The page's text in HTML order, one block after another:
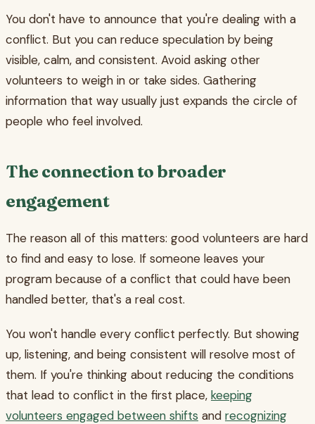
You don't have to announce that you're dealing with a
conflict. But you can reduce speculation by being
visible, calm, and consistent. Avoid asking other
volunteers to weigh in or take sides. Gathering
information that way usually just expands the circle of
people who feel involved.
The connection to broader
engagement
The reason all of this matters: good volunteers are hard
to find and easy to lose. If someone leaves your
program because of a conflict that could have been
handled better, that's a real cost.
You won't handle every conflict perfectly. But showing
up, listening, and being consistent will resolve most of
them. If you're thinking about reducing the conditions
that lead to conflict in the first place, keeping
volunteers engaged between shifts and recognizing